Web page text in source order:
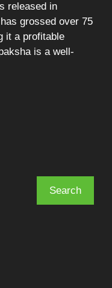
released in
grossed over 75
it a profitable
is a well-
Search